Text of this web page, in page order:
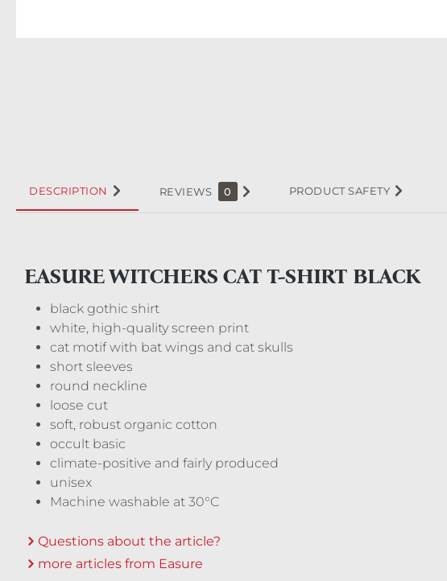
DESCRIPTION REVIEWS 0 PRODUCT SAFETY
EASURE WITCHERS CAT T-SHIRT BLACK
black gothic shirt
white, high-quality screen print
cat motif with bat wings and cat skulls
short sleeves
round neckline
loose cut
soft, robust organic cotton
occult basic
climate-positive and fairly produced
unisex
Machine washable at 30°C
Questions about the article?
more articles from Easure